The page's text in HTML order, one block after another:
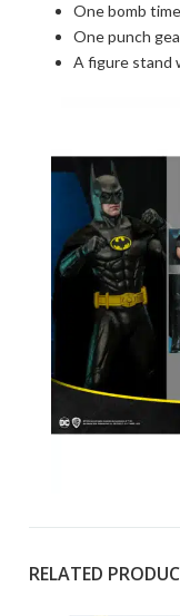
One bomb
One punch
A figure stand
RELATED